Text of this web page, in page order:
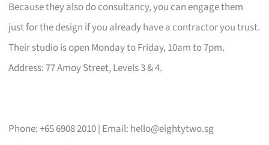
Because they also do consultancy, you can engage them
just for the design if you already have a contractor you trust.
Their studio is open Monday to Friday, 10am to 7pm.
Address: 77 Amoy Street, Levels 3 & 4.
Phone: +65 6908 2010 | Email: hello@eightytwo.sg